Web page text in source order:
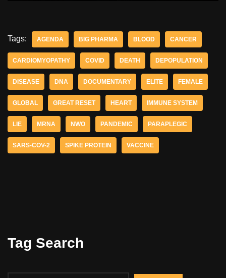
Tags: AGENDA BIG PHARMA BLOOD CANCER
CARDIOMYOPATHY COVID DEATH DEPOPULATION
DISEASE DNA DOCUMENTARY ELITE FEMALE
GLOBAL GREAT RESET HEART IMMUNE SYSTEM
LIE MRNA NWO PANDEMIC PARAPLEGIC
SARS-COV-2 SPIKE PROTEIN VACCINE
Tag Search